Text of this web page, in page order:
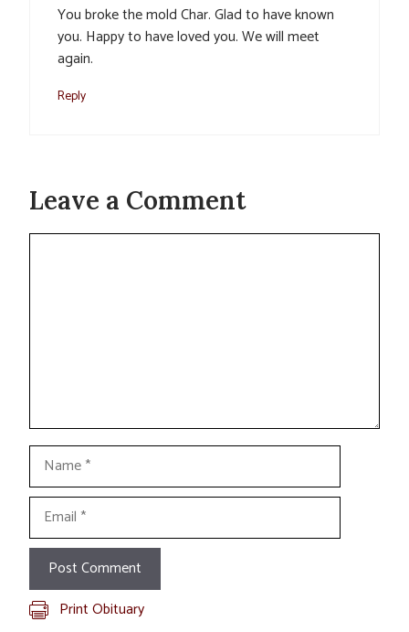
You broke the mold Char. Glad to have known
you. Happy to have loved you. We will meet
again.
Reply
Leave a Comment
Comment
Name
Email
Print Obituary